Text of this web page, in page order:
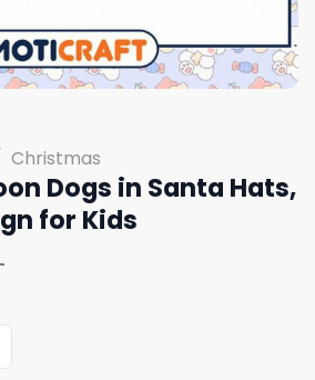
Christmas
Dogs in Santa Hats,
for Kids
in Santa Hats, Fun PNG Design